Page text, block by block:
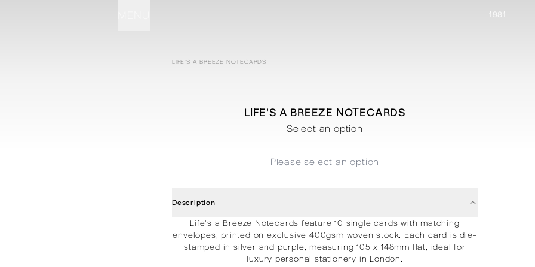
1981
ABOUT
PROCESSES
PROJECTS
STATIONERY
CONTACT
SHOPLIFE'S A BREEZE NOTECARDS
LIFE'S A BREEZE NOTECARDS
Select an option
Please select an option
Description
Life's a Breeze Notecards feature 10 single cards with matching
envelopes, printed on exclusive 400gsm woven stock. Each card is die-
stamped in silver and purple, measuring 105 x 148mm flat, ideal for
luxury personal stationery in London.